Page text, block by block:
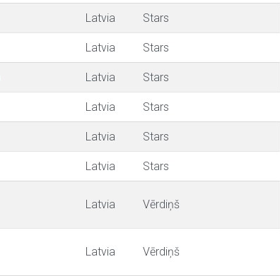
Latvia Stars
Latvia Stars
Latvia Stars
Latvia Stars
Latvia Stars
Latvia Stars
Latvia Vērdiņš
Latvia Vērdiņš